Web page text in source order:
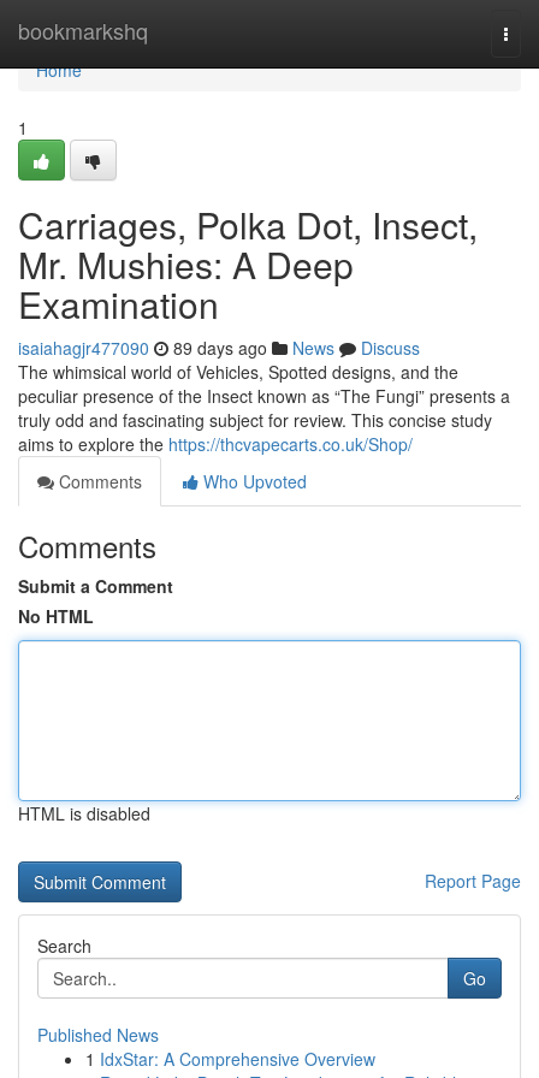
bookmarkshq
Home
Home
1
Carriages, Polka Dot, Insect,
Mr. Mushies: A Deep
Examination
isaiahagjr477090 89 days ago News
Discuss
The whimsical world of Vehicles, Spotted designs, and the
peculiar presence of the Insect known as “The Fungi” presents a
truly odd and fascinating subject for review. This concise study
aims to explore the https://thcvapecarts.co.uk/Shop/
Comments
Who Upvoted
Comments
Submit a Comment
No HTML
HTML is disabled
Report Page
Search
Go
Published News
1 IdxStar: A Comprehensive Overview